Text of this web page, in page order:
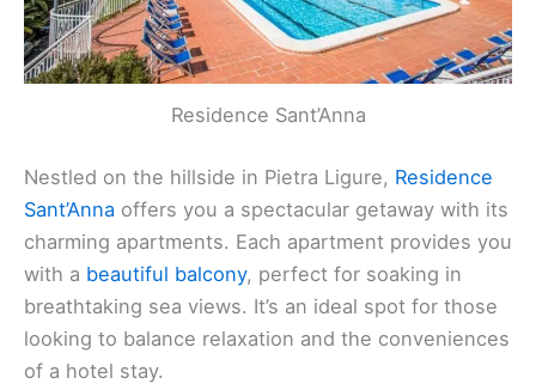
Residence Sant’Anna
Nestled on the hillside in Pietra Ligure,Residence
Sant’Annaoffers you a spectacular getaway with its
charming apartments